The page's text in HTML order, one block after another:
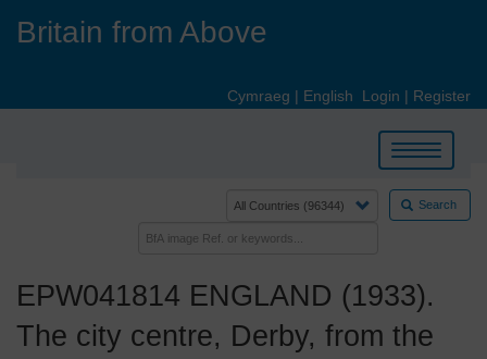
Britain from Above
Cymraeg | English Login | Register
Toggle
navigation
Search
EPW041814 ENGLAND (1933).
The city centre, Derby, from the